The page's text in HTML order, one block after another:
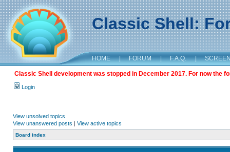
Classic Shell:
HOME | FORUM | F.A.Q. |
Classic Shell development was stopped in December 2017. For now the
Login
View unsolved topics
View unanswered posts | View active topics
Board index